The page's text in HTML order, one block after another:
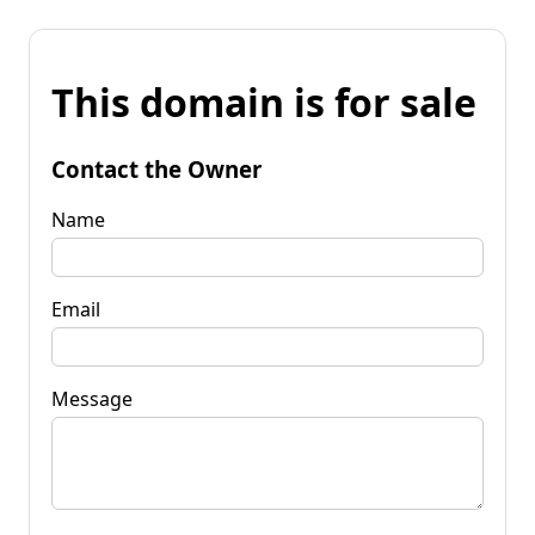
This domain is for sale
Contact the Owner
Name
Email
Message